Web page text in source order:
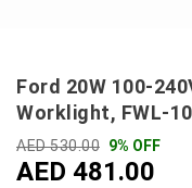
Ford 20W 100-
Worklight, FWL-
AED 530.00 9% OFF
AED 481.00